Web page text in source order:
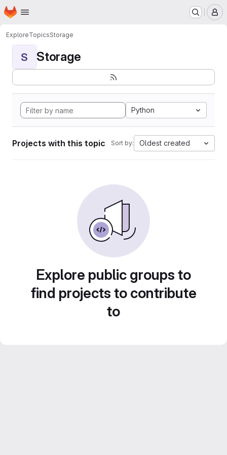
Skip to main content
Homepage
ExploreTopicsStorage
S Storage
Python
Projects with this topic Sort by: Oldest created
Explore public groups to
find projects to contribute
to